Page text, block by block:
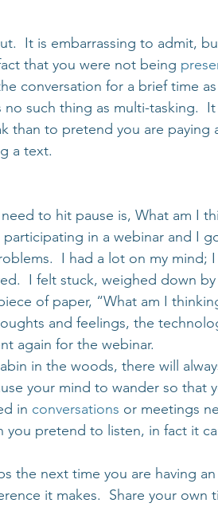
It is embarrassing to admit,
that you were not being
conversation for a brief time
such thing as multi-tasking.
than to pretend you are paying
a text.
to hit pause is, What am I
in a webinar and I
I had a lot on my mind; I
I felt stuck, weighed down
of paper, “What am I
and feelings, the
again for the webinar.
in the woods, there will
your mind to wander so that
in conversations or meetings
pretend to listen, in fact it
the next time you are having
it makes.  Share your own